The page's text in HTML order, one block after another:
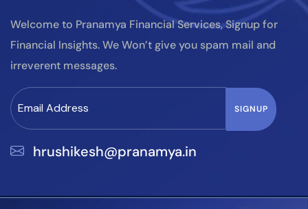
Welcome to Pranamya Financial Services, Signup for
Financial Insights. We Won’t give you spam mail and
irreverent messages.
hrushikesh@pranamya.in